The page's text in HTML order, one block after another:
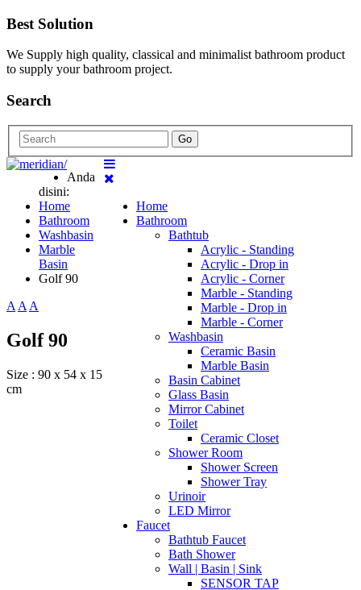
Best Solution
We Supply high quality, classical and minimalist bathroom product
to supply your bathroom project.
Search
Go
Home
Bathroom
Bathtub
Acrylic - Standing
Acrylic - Drop in
Acrylic - Corner
Marble - Standing
Marble - Drop in
Marble - Corner
Washbasin
Ceramic Basin
Marble Basin
Basin Cabinet
Glass Basin
Mirror Cabinet
Toilet
Ceramic Closet
Shower Room
Shower Screen
Shower Tray
Urinoir
LED Mirror
Faucet
Bathtub Faucet
Bath Shower
Wall | Basin | Sink
SENSOR TAP
Anda
disini:
Home
Bathroom
Washbasin
Marble
Basin
Golf 90
AAA
Golf 90
Size : 90 x 54 x 15
cm